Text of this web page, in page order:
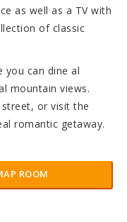
as well as a TV with
of classic
you can dine al
mountain views.
or visit the
romantic getaway.
ROOM